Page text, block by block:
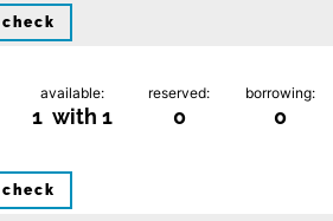
check
available:
1 with 1
reserved:
0
borrowing:
0
check